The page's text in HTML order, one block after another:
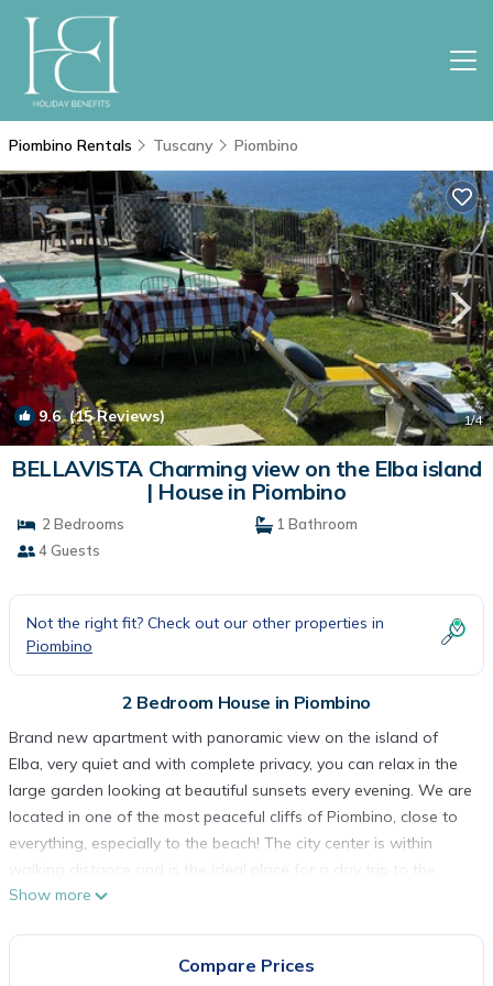
Piombino Rentals Tuscany Piombino
9.6(15 Reviews) 1/4
BELLAVISTA Charming view on the Elba island
| House in Piombino
2 Bedrooms
1 Bathroom
4 Guests
Not the right fit? Check out our other properties in
Piombino
2 Bedroom House in Piombino
Brand new apartment with panoramic view on the island of
Elba, very quiet and with complete privacy, you can relax in the
large garden looking at beautiful sunsets every evening. We are
located in one of the most peaceful cliffs of Piombino, close to
everything, especially to the beach! The city center is within
Island of Elba and Pianosa both full of unforgettable places.
surrounded by turquoise waters, other beaches are nearby. A
Show more
Compare Prices